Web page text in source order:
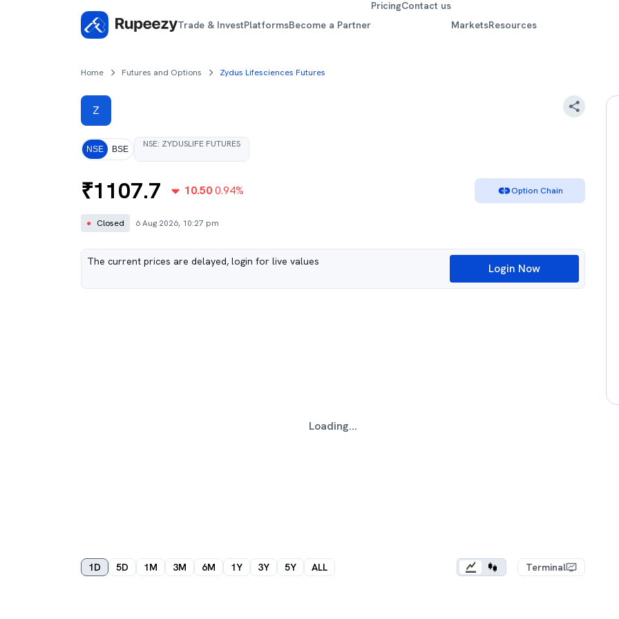
Trade & InvestPlatformsBecome a Partner
PricingContact us
MarketsResources
Home Futures and Options Zydus Lifesciences Futures
Z
NSE BSE NSE: ZYDUSLIFE FUTURES
₹1107.7 10.500.94% Option Chain
● Closed 6 Aug 2026, 10:27 pm
The current prices are delayed, login for live values Login Now
Loading...
1D 5D 1M 3M 6M 1Y 3Y 5Y ALL Terminal